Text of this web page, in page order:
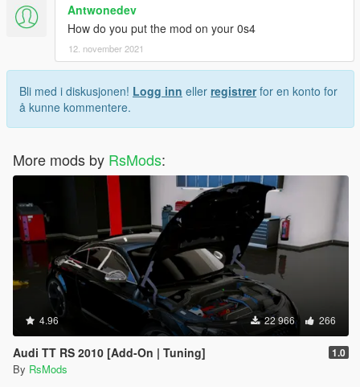
Antwonedev
How do you put the mod on your 0s4
12. november 2021
Bli med i diskusjonen! Logg inn eller registrerfor en konto for
å kunne kommentere.
More mods by RsMods:
4.96 22 966 266
Audi TT RS 2010 [Add-On | Tuning] 1.0
By RsMods